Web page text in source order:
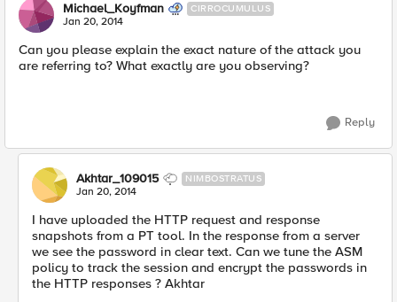
Michael_Koyfman CIRROCUMULUS
Jan 20, 2014
Can you please explain the exact nature of the attack you
are referring to? What exactly are you observing?
Reply
Akhtar_109015 NIMBOSTRATUS
Jan 20, 2014
I have uploaded the HTTP request and response
snapshots from a PT tool. In the response from a server
we see the password in clear text. Can we tune the ASM
policy to track the session and encrypt the passwords in
the HTTP responses ? Akhtar